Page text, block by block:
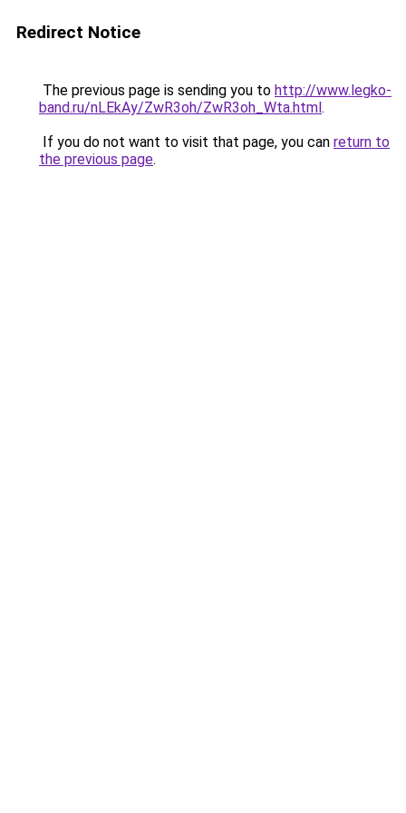
Redirect Notice
The previous page is sending you to http://www.legko-
band.ru/nLEkAy/ZwR3oh/ZwR3oh_Wta.html.
If you do not want to visit that page, you can return to
the previous page.